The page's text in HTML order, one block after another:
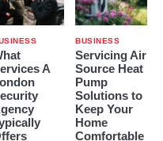
Monitor To An LED
A
BUSINESS
Servicing Air
Source Heat
Pump
Solutions to
Keep Your
Home
Comfortable